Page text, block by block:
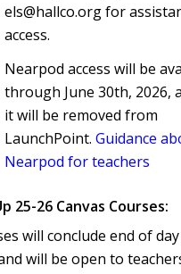
els@hallco.org for
access.
Nearpod access will be
through June 30th, 2026,
it will be removed from
LaunchPoint. Guidance
Nearpod for teachers
25-26 Canvas Courses:
will conclude end of
will be open to